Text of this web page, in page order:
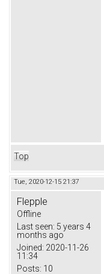
Top
Tue, 2020-12-15 21:37
Flepple
Offline
Last seen: 5 years 4
months ago
Joined: 2020-11-26
11:34
Posts: 10